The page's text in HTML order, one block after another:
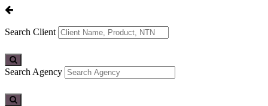
Search Client
Search Agency